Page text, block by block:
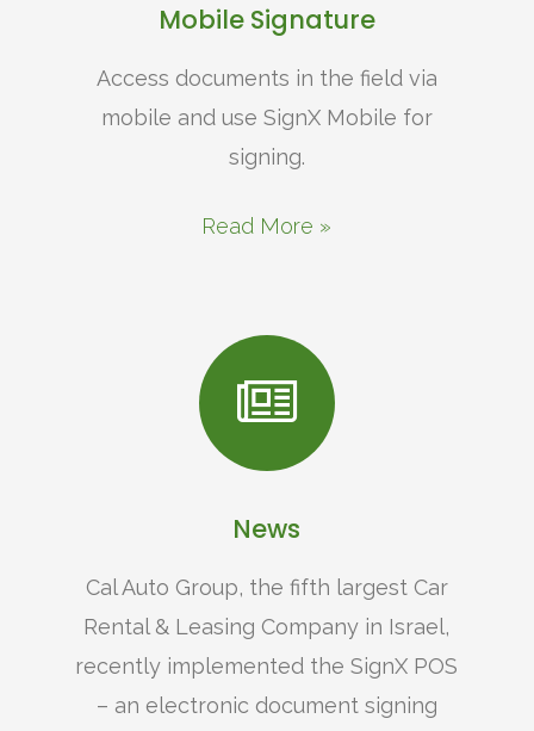
Mobile Signature
Access documents in the field via
mobile and use SignX Mobile for
signing.
Read More »
News
Cal Auto Group, the fifth largest Car
Rental & Leasing Company in Israel,
recently implemented the SignX POS
– an electronic document signing